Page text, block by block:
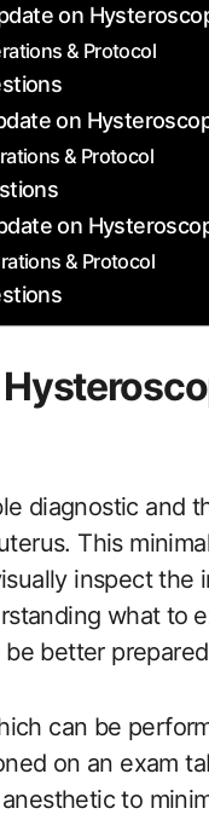
on
& Protocol
on
& Protocol
on
& Protocol
diagnostic and
​This
inspect
what to
better
can be
on an exam
to